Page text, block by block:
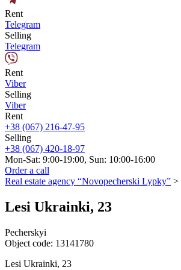
Rent
Telegram
Selling
Telegram
Rent
Viber
Selling
Viber
Rent
+38 (067) 216-47-95
Selling
+38 (067) 420-18-97
Mon-Sat: 9:00-19:00, Sun: 10:00-16:00
Order a call
Real estate agency “Novopecherski Lypky” >
Lesi Ukrainki, 23
Pecherskyi
Object code: 13141780
Lesi Ukrainki, 23